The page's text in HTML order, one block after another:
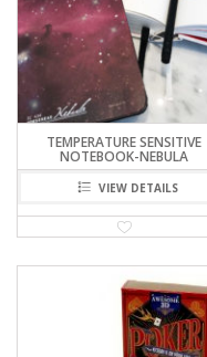
TEMPERATURE SENSITIVE
NOTEBOOK-NEBULA
VIEW DETAILS